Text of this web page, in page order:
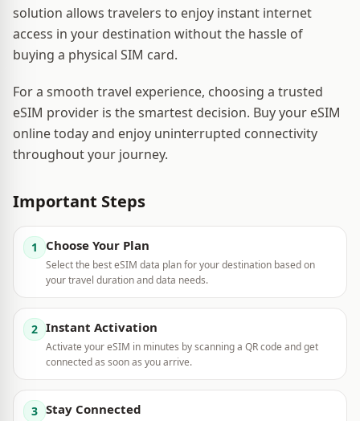
solution allows travelers to enjoy instant internet
access in your destination without the hassle of
buying a physical SIM card.
For a smooth travel experience, choosing a trusted
eSIM provider is the smartest decision. Buy your eSIM
online today and enjoy uninterrupted connectivity
throughout your journey.
Important Steps
1 Choose Your Plan
Select the best eSIM data plan for your destination based on
your travel duration and data needs.
2 Instant Activation
Activate your eSIM in minutes by scanning a QR code and get
connected as soon as you arrive.
3 Stay Connected